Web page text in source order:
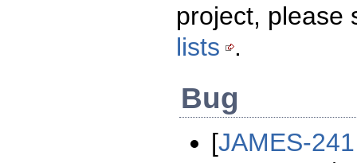
project, please
lists
.
Bug
[JAMES-241